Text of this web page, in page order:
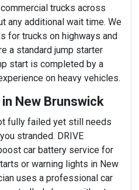
trucks across
any additional wait time. We
for trucks on highways and
a standard jump starter
start is completed by a
on heavy vehicles.
New Brunswick
fully failed yet still needs
stranded. DRIVE
car battery service for
or warning lights in New
uses a professional car